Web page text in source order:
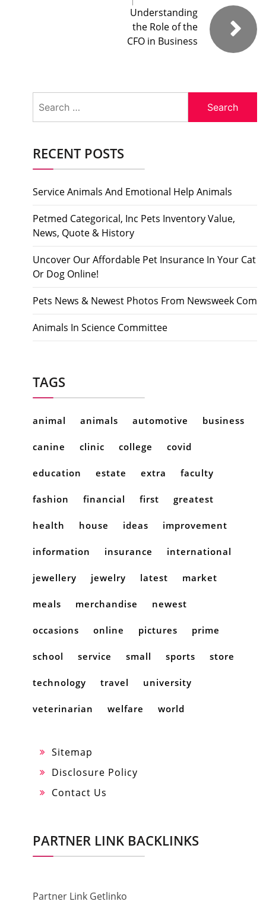
Understanding
the Role of the
CFO in Business
for:
RECENT POSTS
Service Animals And Emotional Help Animals
Petmed Categorical, Inc Pets Inventory Value,
News, Quote & History
Uncover Our Affordable Pet Insurance In Your Cat
Or Dog Online!
Pets News & Newest Photos From Newsweek Com
Animals In Science Committee
TAGS
animal animals automotive business
canine clinic college covid
education estate extra faculty
fashion financial first greatest
health house ideas improvement
information insurance international
jewellery jewelry latest market
meals merchandise newest
occasions online pictures prime
school service small sports store
technology travel university
veterinarian welfare world
Sitemap
Disclosure Policy
Contact Us
PARTNER LINK BACKLINKS
Partner Link Getlinko